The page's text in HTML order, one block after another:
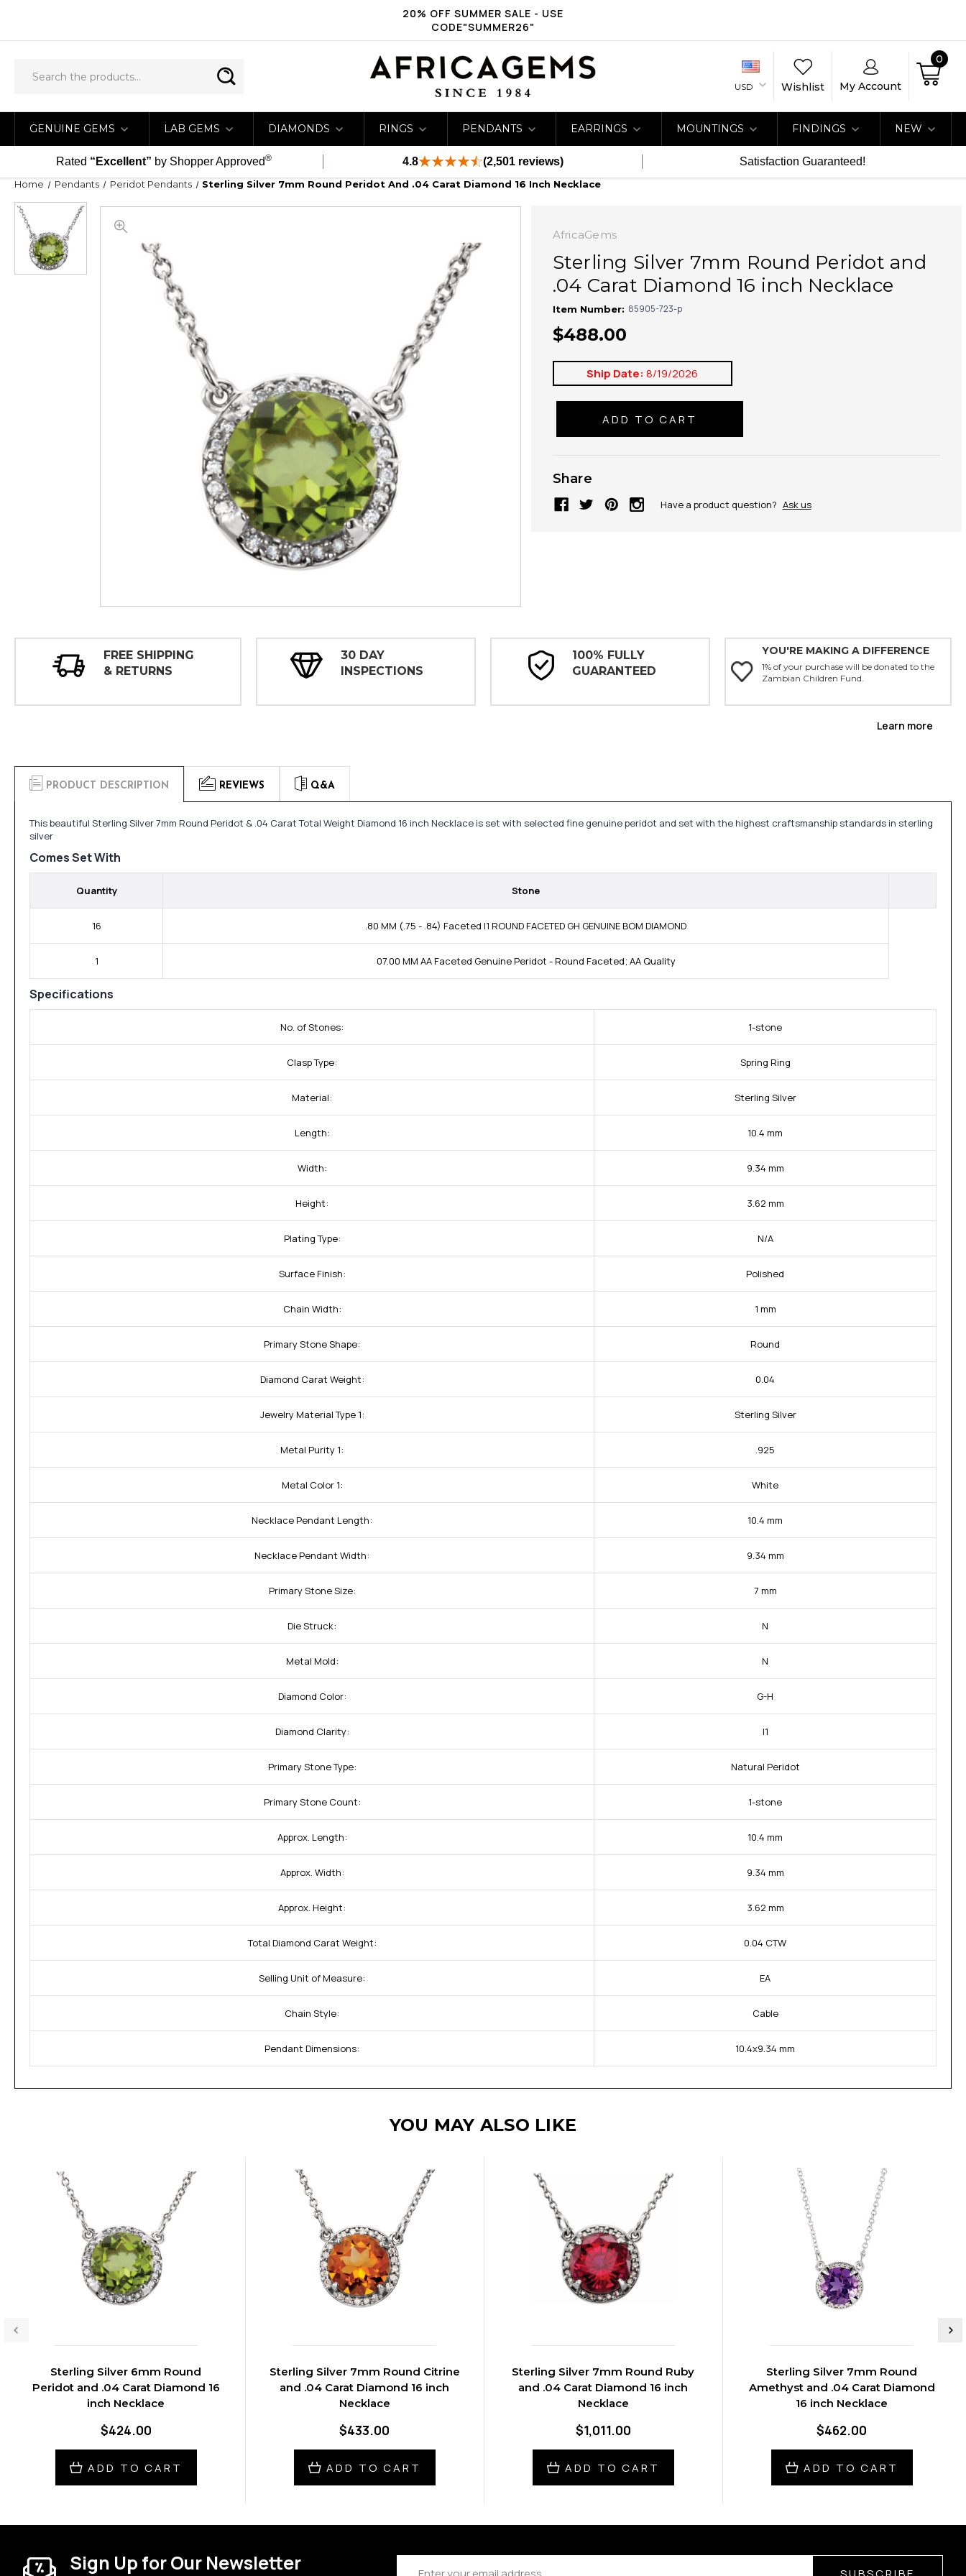
20% OFF SUMMER SALE - USE
CODE"SUMMER26"
USD Wishlist My Account
0
GENUINE GEMS LAB GEMS DIAMONDS RINGS PENDANTS EARRINGS MOUNTINGS FINDINGS NEW
Rated “Excellent” by Shopper Approved® 4.8 (2,501 reviews) Satisfaction Guaranteed!
Home Pendants Peridot Pendants Sterling Silver 7mm Round Peridot And .04 Carat Diamond 16 Inch Necklace
AfricaGems
Sterling Silver 7mm Round Peridot and
.04 Carat Diamond 16 inch Necklace
Item Number: 85905-723-p
$488.00
Ship Date: 8/19/2026
Share
Have a product question? Ask us
FREE SHIPPING
& RETURNS
30 DAY
INSPECTIONS
100% FULLY
GUARANTEED
YOU'RE MAKING A DIFFERENCE
1% of your purchase will be donated to the
Zambian Children Fund.
Learn more
PRODUCT DESCRIPTION REVIEWS Q&A
This beautiful Sterling Silver 7mm Round Peridot & .04 Carat Total Weight Diamond 16 inch Necklace is set with selected fine genuine peridot and set with the highest craftsmanship standards in sterling
silver
Comes Set With
Quantity Stone
16 .80 MM (.75 - .84) Faceted I1 ROUND FACETED GH GENUINE BOM DIAMOND
1 07.00 MM AA Faceted Genuine Peridot - Round Faceted; AA Quality
Specifications
No. of Stones: 1-stone
Clasp Type: Spring Ring
Material: Sterling Silver
Length: 10.4 mm
Width: 9.34 mm
Height: 3.62 mm
Plating Type: N/A
Surface Finish: Polished
Chain Width: 1 mm
Primary Stone Shape: Round
Diamond Carat Weight: 0.04
Jewelry Material Type 1: Sterling Silver
Metal Purity 1: .925
Metal Color 1: White
Necklace Pendant Length: 10.4 mm
Necklace Pendant Width: 9.34 mm
Primary Stone Size: 7 mm
Die Struck: N
Metal Mold: N
Diamond Color: G-H
Diamond Clarity: I1
Primary Stone Type: Natural Peridot
Primary Stone Count: 1-stone
Approx. Length: 10.4 mm
Approx. Width: 9.34 mm
Approx. Height: 3.62 mm
Total Diamond Carat Weight: 0.04 CTW
Selling Unit of Measure: EA
Chain Style: Cable
Pendant Dimensions: 10.4x9.34 mm
YOU MAY ALSO LIKE
Sterling Silver 6mm Round
Peridot and .04 Carat Diamond 16
inch Necklace
$424.00
ADD TO CART
Sterling Silver 7mm Round Citrine
and .04 Carat Diamond 16 inch
Necklace
$433.00
ADD TO CART
Sterling Silver 7mm Round Ruby
and .04 Carat Diamond 16 inch
Necklace
$1,011.00
ADD TO CART
Sterling Silver 7mm Round
Amethyst and .04 Carat Diamond
16 inch Necklace
$462.00
ADD TO CART
Sign Up for Our Newsletter Address